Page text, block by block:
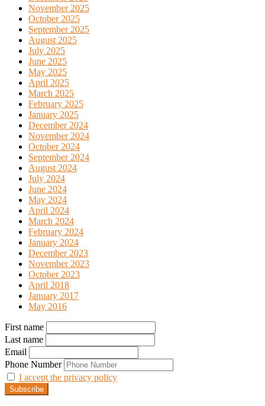
November 2025
October 2025
September 2025
August 2025
July 2025
June 2025
May 2025
April 2025
March 2025
February 2025
January 2025
December 2024
November 2024
October 2024
September 2024
August 2024
July 2024
June 2024
May 2024
April 2024
March 2024
February 2024
January 2024
December 2023
November 2023
October 2023
April 2018
January 2017
May 2016
First name
Last name
Email
Phone Number
I accept the privacy policy